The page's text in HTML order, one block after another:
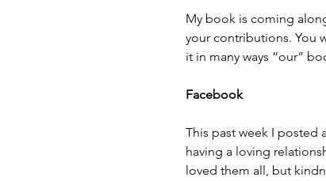
My book is coming
your contributions. You
it in many ways “our”
Facebook
This past week I posted
having a loving
loved them all, but